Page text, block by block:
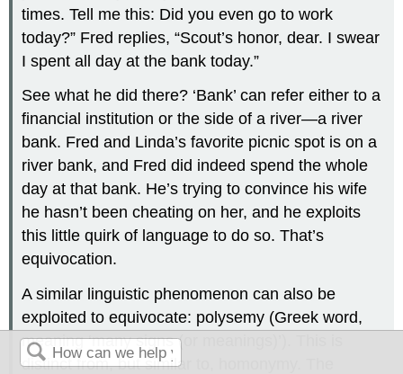
times. Tell me this: Did you even go to work
today?” Fred replies, “Scout’s honor, dear. I swear
I spent all day at the bank today.”
See what he did there? ‘Bank’ can refer either to a
financial institution or the side of a river—a river
bank. Fred and Linda’s favorite picnic spot is on a
river bank, and Fred did indeed spend the whole
day at that bank. He’s trying to convince his wife
he hasn’t been cheating on her, and he exploits
this little quirk of language to do so. That’s
equivocation.
A similar linguistic phenomenon can also be
exploited to equivocate: polysemy (Greek word,
meaning ‘many signs (or meanings)’). This is
distinct from, but similar to, homonymy. The